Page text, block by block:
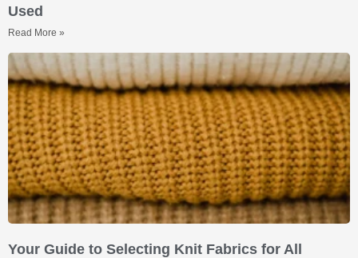
Used
Read More »
Your Guide to Selecting Knit Fabrics for All